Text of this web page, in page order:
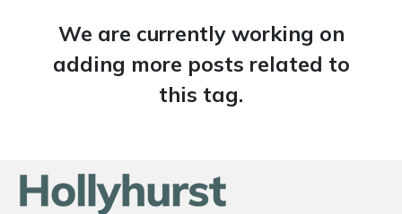
We are currently working on
adding more posts related to
this tag.